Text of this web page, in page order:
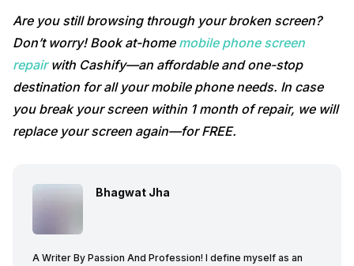
Are you still browsing through your broken screen?
Don’t worry! Book at-home mobile phone screen
repairwith Cashify—an affordable and one-stop
destination for all your mobile phone needs. In case
you break your screen within 1 month of repair, we will
replace your screen again—for FREE.
Bhagwat Jha
A Writer By Passion And Profession! I define myself as an